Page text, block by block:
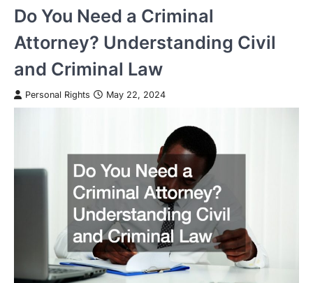
Do You Need a Criminal
Attorney? Understanding Civil
and Criminal Law
Personal Rights May 22, 2024